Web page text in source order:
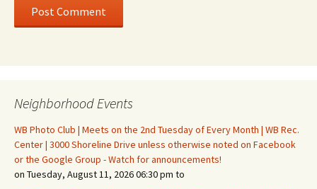
Neighborhood Events
WB Photo Club | Meets on the 2nd Tuesday of Every Month | WB Rec.
Center | 3000 Shoreline Drive unless otherwise noted on Facebook
or the Google Group - Watch for announcements!
on Tuesday, August 11, 2026 06:30 pm to